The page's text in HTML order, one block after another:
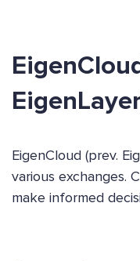
EigenCloud (prev.
various exchanges.
make informed